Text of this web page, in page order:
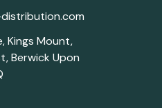
Kings Mount,
Berwick Upon